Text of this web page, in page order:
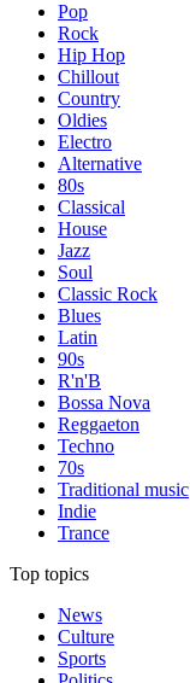
Pop
Rock
Hip Hop
Chillout
Country
Oldies
Electro
Alternative
80s
Classical
House
Jazz
Soul
Classic Rock
Blues
Latin
90s
R'n'B
Bossa Nova
Reggaeton
Techno
70s
Traditional music
Indie
Trance
Top topics
News
Culture
Sports